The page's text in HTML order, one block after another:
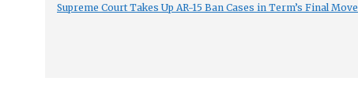
Supreme Court Takes Up AR-15 Ban Cases in Term’s Final Move